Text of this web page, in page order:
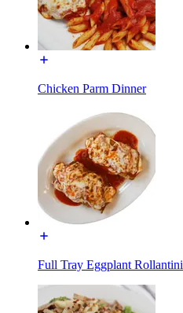
Chicken Parm Dinner
Full Tray Eggplant Rollantini